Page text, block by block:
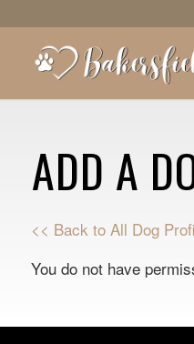
ADD A
<< Back to All Dog
You do not have